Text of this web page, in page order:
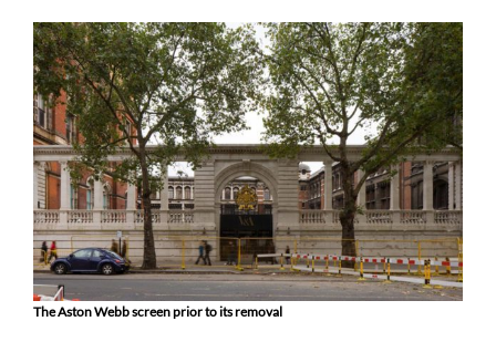
The Aston Webb screen prior to its removal